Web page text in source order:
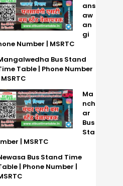
ans
aw
an
gi
Number | MSRTC
Bus Stand
Table | Phone Number
MSRTC
Ma
nch
ar
Bus
Sta
| MSRTC
Bus Stand Time
| Phone Number |